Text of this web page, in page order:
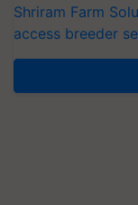
Shriram Farm
access breeder